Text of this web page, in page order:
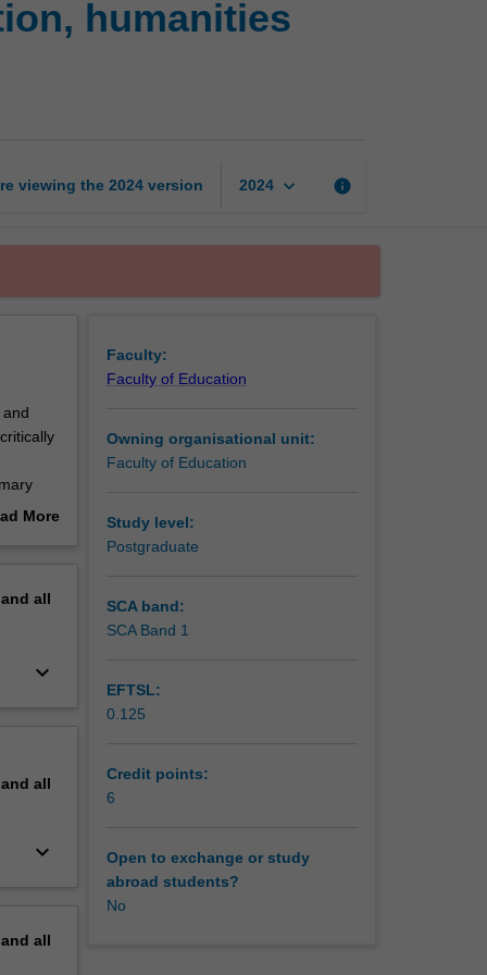
health
sciences
humanities
viewing the 2024 version 2024 keyboard_arrow_down info
of
More
all
keyboard_arrow_down
all
keyboard_arrow_down
all
Faculty:
Faculty of Education
Owning organisational unit:
Faculty of Education
Study level:
Postgraduate
SCA band:
SCA Band 1
EFTSL:
0.125
Credit points:
6
Open to exchange or study
abroad students?
No